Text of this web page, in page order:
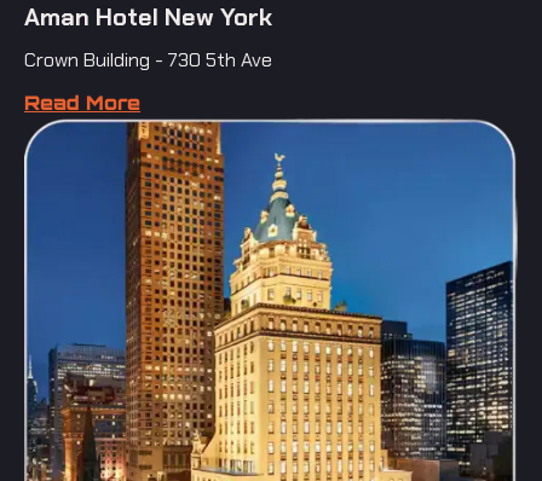
Aman Hotel New York
Crown Building - 730 5th Ave
Read More